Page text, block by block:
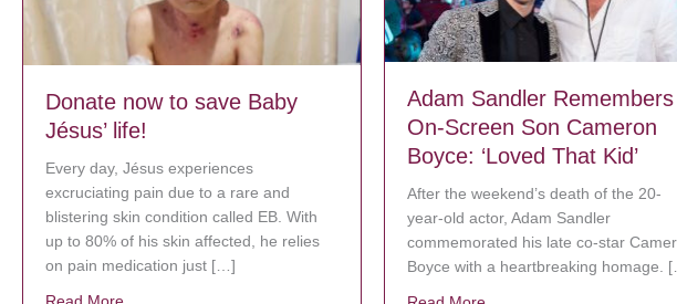
Donate now to save Baby
Jésus’ life!
Every day, Jésus experiences
excruciating pain due to a rare and
blistering skin condition called EB. With
up to 80% of his skin affected, he relies
on pain medication just […]
Read More about Donate now to save Baby Jésus’ life!
Adam Sandler Remembers
On-Screen Son Cameron
Boyce: ‘Loved That Kid’
After the weekend’s death of the 20-
year-old actor, Adam Sandler
commemorated his late co-star
Boyce with a heartbreaking homage.